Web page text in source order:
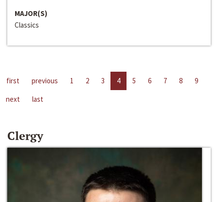
MAJOR(S)
Classics
first previous 1 2 3 4 5 6 7 8
9
next
last
Clergy